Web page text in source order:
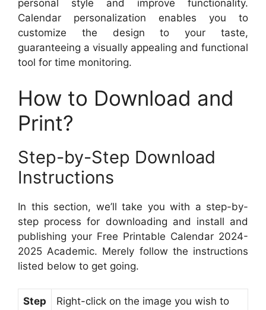
personal style and improve functionality.
Calendar personalization enables you to
customize the design to your taste,
guaranteeing a visually appealing and functional
tool for time monitoring.
How to Download and
Print?
Step-by-Step Download
Instructions
In this section, we’ll take you with a step-by-
step process for downloading and install and
publishing your Free Printable Calendar 2024-
2025 Academic. Merely follow the instructions
listed below to get going.
Step
Right-click on the image you wish to